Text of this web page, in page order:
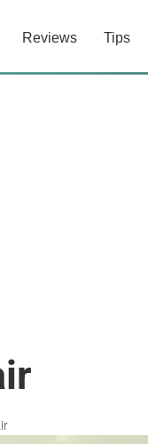
Reviews Tips